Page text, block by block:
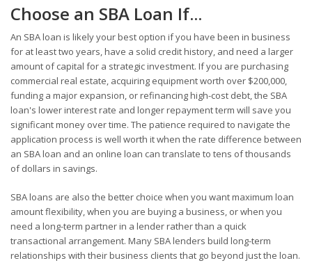
Choose an SBA Loan If...
An SBA loan is likely your best option if you have been in business
for at least two years, have a solid credit history, and need a larger
amount of capital for a strategic investment. If you are purchasing
commercial real estate, acquiring equipment worth over $200,000,
funding a major expansion, or refinancing high-cost debt, the SBA
loan's lower interest rate and longer repayment term will save you
significant money over time. The patience required to navigate the
application process is well worth it when the rate difference between
an SBA loan and an online loan can translate to tens of thousands
of dollars in savings.
SBA loans are also the better choice when you want maximum loan
amount flexibility, when you are buying a business, or when you
need a long-term partner in a lender rather than a quick
transactional arrangement. Many SBA lenders build long-term
relationships with their business clients that go beyond just the loan.